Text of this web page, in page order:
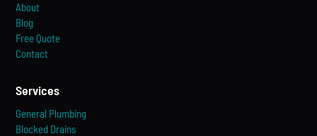
About
Blog
Free Quote
Contact
Services
General Plumbing
Blocked Drains